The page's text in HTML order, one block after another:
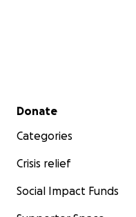
Secondary menu
Donate
Categories
Crisis relief
Social Impact Funds